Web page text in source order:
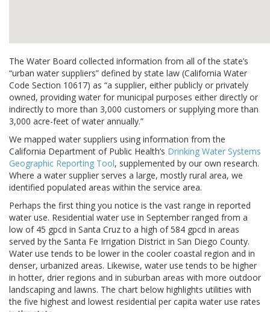
The Water Board collected information from all of the state’s
“urban water suppliers” defined by state law (California Water
Code Section 10617) as “a supplier, either publicly or privately
owned, providing water for municipal purposes either directly or
indirectly to more than 3,000 customers or supplying more than
3,000 acre-feet of water annually.”
We mapped water suppliers using information from the
California Department of Public Health’s Drinking Water Systems
Geographic Reporting Tool, supplemented by our own research.
Where a water supplier serves a large, mostly rural area, we
identified populated areas within the service area.
Perhaps the first thing you notice is the vast range in reported
water use. Residential water use in September ranged from a
low of 45 gpcd in Santa Cruz to a high of 584 gpcd in areas
served by the Santa Fe Irrigation District in San Diego County.
Water use tends to be lower in the cooler coastal region and in
denser, urbanized areas. Likewise, water use tends to be higher
in hotter, drier regions and in suburban areas with more outdoor
landscaping and lawns. The chart below highlights utilities with
the five highest and lowest residential per capita water use rates